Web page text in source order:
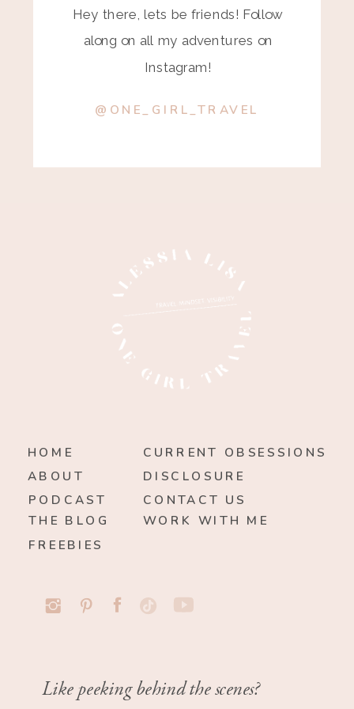
Hey there, lets be friends! Follow
along on all my adventures on
Instagram!
@ONE_GIRL_TRAVEL
HOME
ABOUT
WORK WITH ME
THE BLOG
CONTACT US
Like peeking behind the scenes?
PODCAST
DISCLOSURE
CURRENT OBSESSIONS
FREEBIES